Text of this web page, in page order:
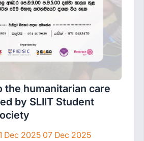
the humanitarian care
by SLIIT Student
Dec 2025 07 Dec 2025